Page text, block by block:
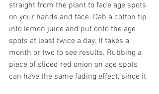
straight from the plant to fade age spots
on your hands and face. Dab a cotton tip
into lemon juice and put onto the age
spots at least twice a day. It takes a
month or two to see results. Rubbing a
piece of sliced red onion on age spots
can have the same fading effect, since it